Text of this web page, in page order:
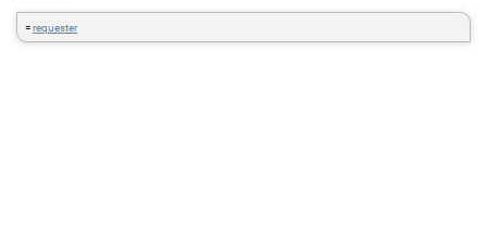
=requester